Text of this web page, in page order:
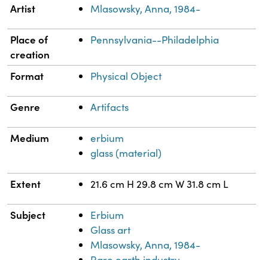
Property Value
Artist Mlasowsky, Anna, 1984-
Place of
creation
Pennsylvania--Philadelphia
Format Physical Object
Genre Artifacts
Medium
erbium
glass (material)
Extent 21.6 cm H 29.8 cm W 31.8 cm L
Subject
Erbium
Glass art
Mlasowsky, Anna, 1984-